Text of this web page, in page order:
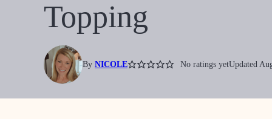
Topping
By NICOLE No ratings yetUpdated